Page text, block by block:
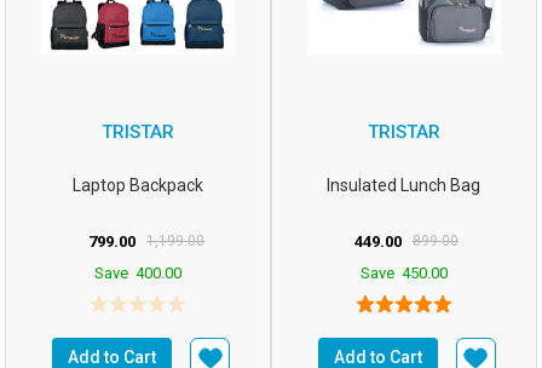
TRISTAR
Laptop Backpack
799.00 1,199.00
Save 400.00
Add to Cart
TRISTAR
Insulated Lunch Bag
449.00 899.00
Save 450.00
Add to Cart